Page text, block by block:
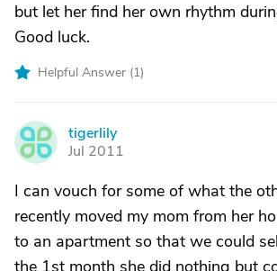
but let her find her own rhythm
Good luck.
Helpful Answer (1)
T
tigerlily
Jul 2011
I can vouch for some of what the
recently moved my mom from her
to an apartment so that we could
the 1st month she did nothing but